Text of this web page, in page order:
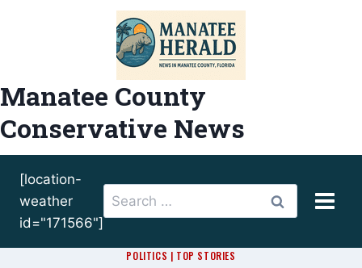
Manatee County
Conservative News
[location-
weather
id="171566"]
Search
for:
POLITICS | TOP STORIES